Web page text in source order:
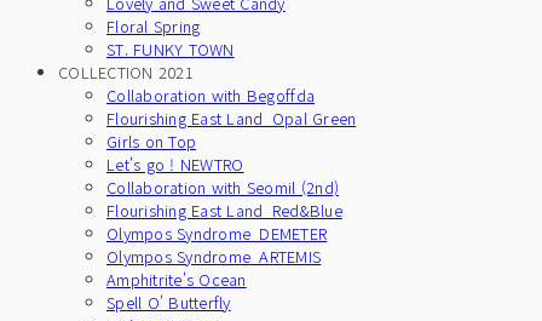
Floral Spring
ST. FUNKY TOWN
COLLECTION 2021
Collaboration with Begoffda
Flourishing East Land_Opal Green
Girls on Top
Let's go ! NEWTRO
Collaboration with Seomil (2nd)
Flourishing East Land_Red&Blue
Olympos Syndrome_DEMETER
Olympos Syndrome_ARTEMIS
Amphitrite's Ocean
Spell O' Butterfly